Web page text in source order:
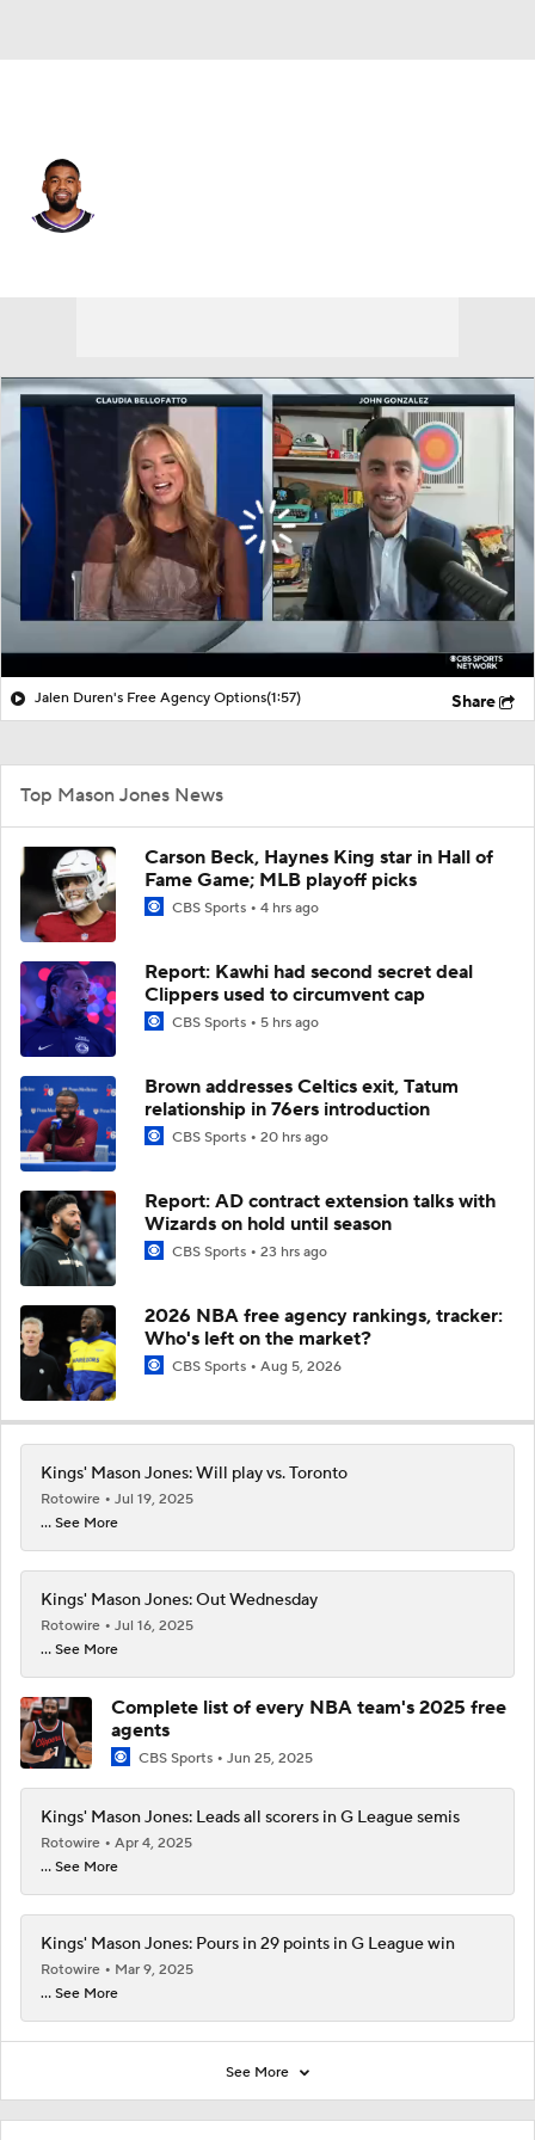
Jalen Duren's Free Agency Options(1:57) Share
Top Mason Jones News
Carson Beck, Haynes King star in Hall of
Fame Game; MLB playoff picks
CBS Sports 4 hrs ago
Report: Kawhi had second secret deal
Clippers used to circumvent cap
CBS Sports 5 hrs ago
Brown addresses Celtics exit, Tatum
relationship in 76ers introduction
CBS Sports 20 hrs ago
Report: AD contract extension talks with
Wizards on hold until season
CBS Sports 23 hrs ago
2026 NBA free agency rankings, tracker:
Who's left on the market?
CBS Sports Aug 5, 2026
Kings' Mason Jones: Will play vs. Toronto
Rotowire
Jul 19, 2025
... See More
Kings' Mason Jones: Out Wednesday
Rotowire
Jul 16, 2025
... See More
Complete list of every NBA team's 2025 free
agents
CBS Sports Jun 25, 2025
Kings' Mason Jones: Leads all scorers in G League semis
Rotowire
Apr 4, 2025
... See More
Kings' Mason Jones: Pours in 29 points in G League win
Rotowire
Mar 9, 2025
... See More
See More